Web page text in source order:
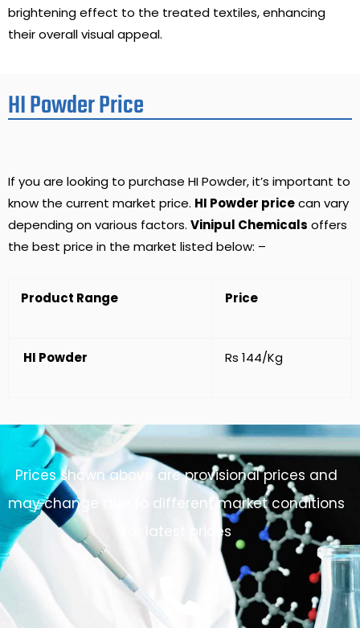
brightening effect to the treated textiles, enhancing
their overall visual appeal.
HI Powder Price
If you are looking to purchase HI Powder, it’s important to
know the current market price. HI Powder pricecan vary
depending on various factors. Vinipul Chemicals offers
the best price in the market listed below: –
Product Range Price
HI Powder Rs 144/Kg
Prices shown above are provisional prices and
may change due to different market conditions
for latest prices